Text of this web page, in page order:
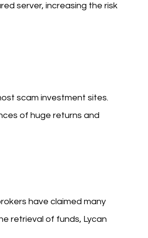
server, increasing the risk
scam investment sites.
of huge returns and
have claimed many
retrieval of funds, Lycan